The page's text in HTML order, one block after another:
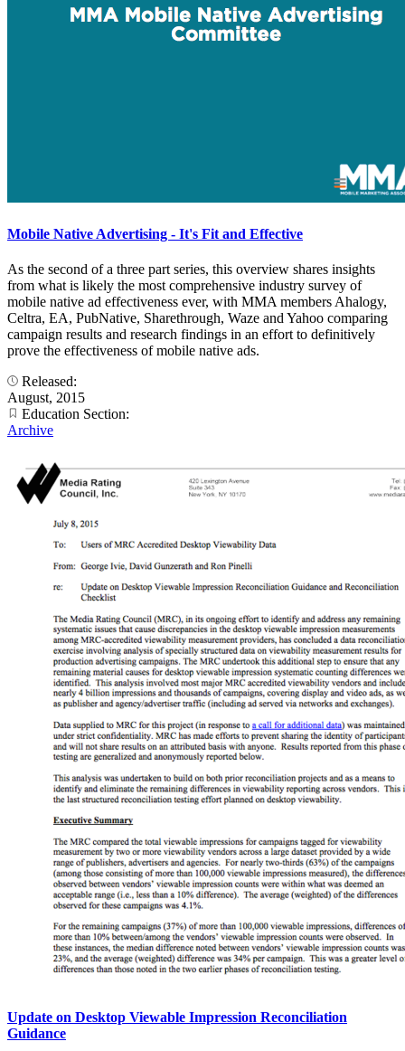
Mobile Native Advertising - It's Fit and Effective
As the second of a three part series, this overview shares insights
from what is likely the most comprehensive industry survey of
mobile native ad effectiveness ever, with MMA members Ahalogy,
Celtra, EA, PubNative, Sharethrough, Waze and Yahoo comparing
campaign results and research findings in an effort to definitively
prove the effectiveness of mobile native ads.
Released:
August, 2015
Education Section:
Archive
Update on Desktop Viewable Impression Reconciliation
Guidance